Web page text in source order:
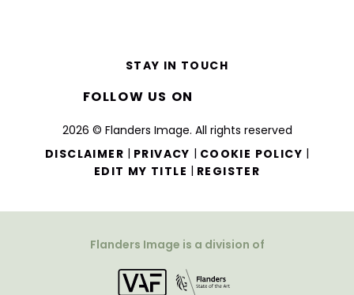
2026 © Flanders Image. All rights reserved
DISCLAIMER | PRIVACY | COOKIE POLICY |
EDIT MY TITLE | REGISTER
STAY IN TOUCH
FOLLOW US ON
Flanders Image is a division of